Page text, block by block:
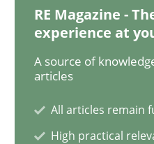
Methods Cross-discipline
How Will It Work?
RE Magazine -
experience at
A source of
articles
All articles remain
High practical